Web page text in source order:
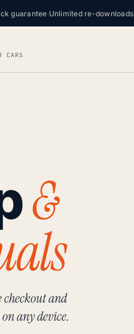
guarantee·Unlimited re-downloads
CARS
&
and
any device.